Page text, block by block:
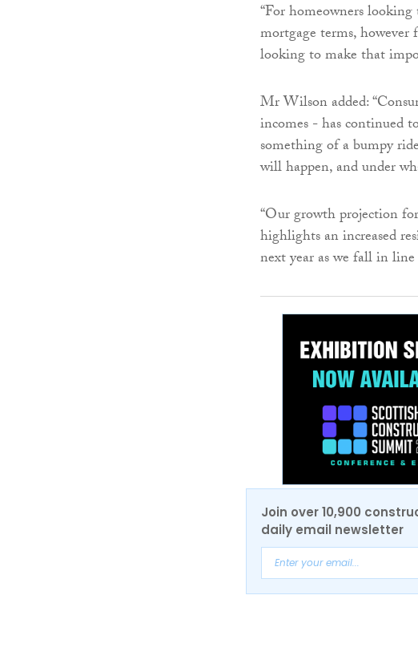
“For homeowners
mortgage terms,
looking to make that
Mr Wilson added:
incomes - has continued
something of a bumpy
will happen, and under
“Our growth projection
highlights an increased
next year as we fall in
Join over 10,900
daily email newsletter